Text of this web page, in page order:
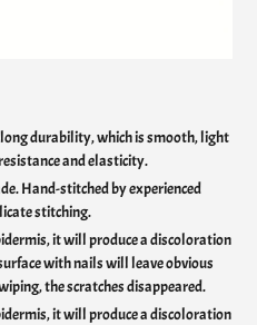
durability, which is smooth, light
and elasticity.
Hand-stitched by experienced
stitching.
it will produce a discoloration
with nails will leave obvious
the scratches disappeared.
it will produce a discoloration